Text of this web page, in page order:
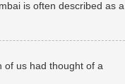
is often described as a
of us had thought of a